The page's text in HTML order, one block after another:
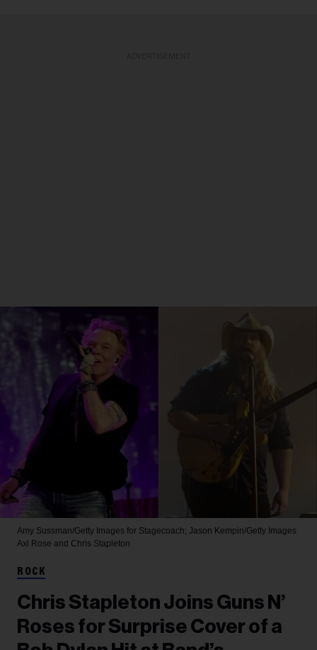
Amy Sussman/Getty Images for Stagecoach; Jason Kempin/Getty Images
Axl Rose and Chris Stapleton
ROCK
Chris Stapleton Joins Guns N’
Roses for Surprise Cover of a